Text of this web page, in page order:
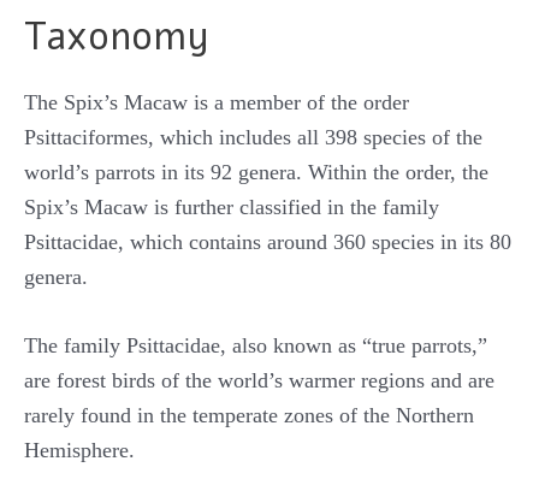
Taxonomy
The Spix’s Macaw is a member of the order
Psittaciformes, which includes all 398 species of the
world’s parrots in its 92 genera. Within the order, the
Spix’s Macaw is further classified in the family
Psittacidae, which contains around 360 species in its 80
genera.
The family Psittacidae, also known as “true parrots,”
are forest birds of the world’s warmer regions and are
rarely found in the temperate zones of the Northern
Hemisphere.